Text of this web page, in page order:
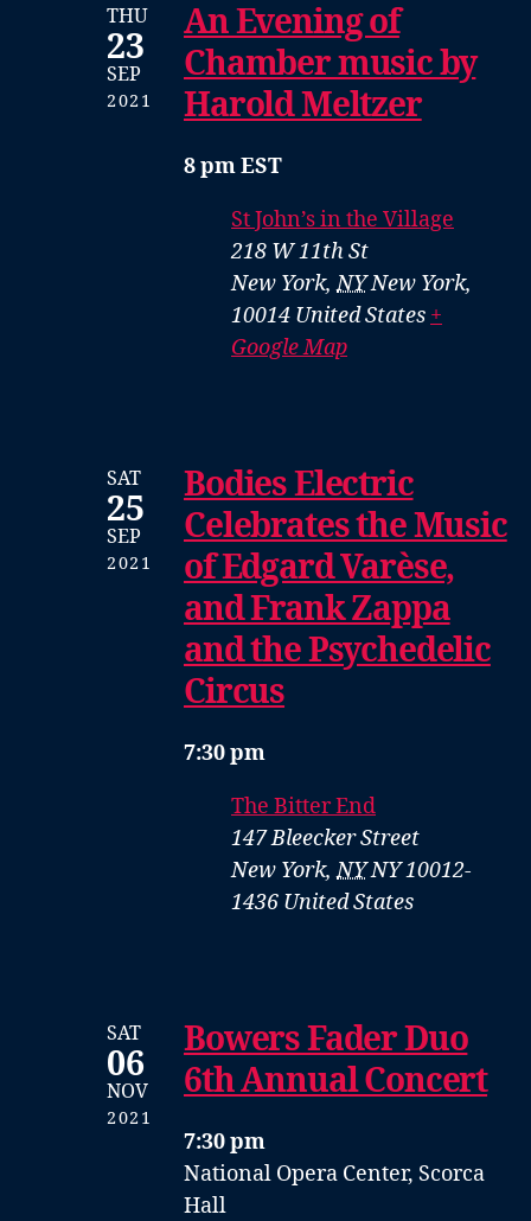
THU
23
SEP
2021
An Evening of
Chamber music by
Harold Meltzer
8 pm EST
St John’s in the Village
218 W 11th St
New York, NYNew York,
10014 United States +
Google Map
SAT
25
SEP
2021
Bodies Electric
Celebrates the Music
of Edgard Varèse,
and Frank Zappa
and the Psychedelic
Circus
7:30 pm
The Bitter End
147 Bleecker Street
New York, NYNY 10012-
1436 United States
SAT
06
NOV
2021
Bowers Fader Duo
6th Annual Concert
7:30 pm
National Opera Center, Scorca
Hall